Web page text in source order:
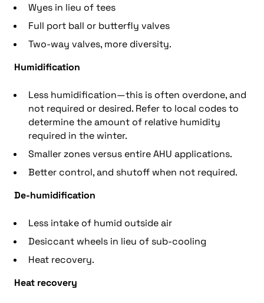
Wyes in lieu of tees
Full port ball or butterfly valves
Two-way valves, more diversity.
Humidification
Less humidification—this is often overdone, and
not required or desired. Refer to local codes to
determine the amount of relative humidity
required in the winter.
Smaller zones versus entire AHU applications.
Better control, and shutoff when not required.
De-humidification
Less intake of humid outside air
Desiccant wheels in lieu of sub-cooling
Heat recovery.
Heat recovery